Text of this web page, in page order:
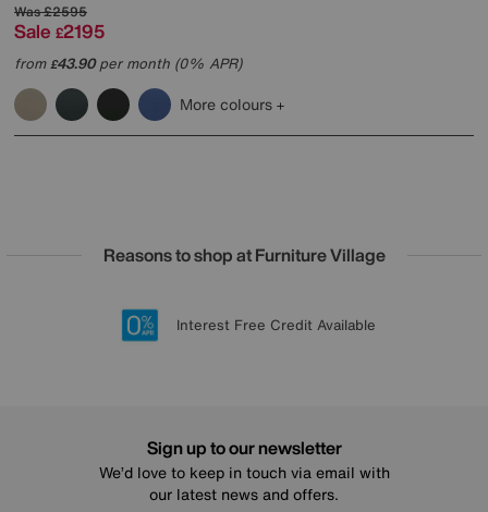
Was£2595
Sale £2195
from£43.90per month (0% APR)
More colours
Reasons to shop at Furniture Village
20 year Structural Guarantee
Lowest Price Promise on all brands
Sign up for £50 off
Interest Free Credit Available
Sign up to our newsletter
We’d love to keep in touch via email with
our latest news and offers.